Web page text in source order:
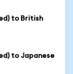
to British
to Japanese